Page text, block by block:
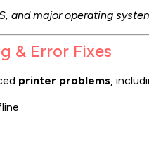
and major operating
& Error Fixes
printer problems ,